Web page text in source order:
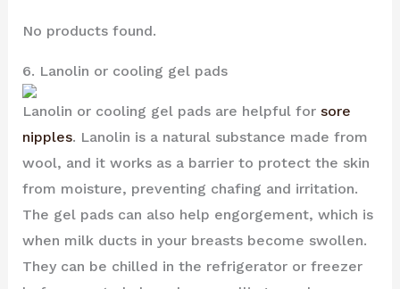
No products found.
6. Lanolin or cooling gel pads
Lanolin or cooling gel pads are helpful for sore
nipples. Lanolin is a natural substance made from
wool, and it works as a barrier to protect the skin
from moisture, preventing chafing and irritation.
The gel pads can also help engorgement, which is
when milk ducts in your breasts become swollen.
They can be chilled in the refrigerator or freezer